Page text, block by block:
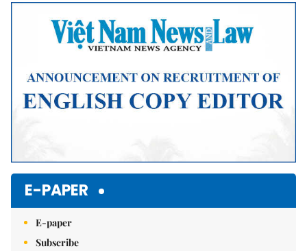
Mute
E-PAPER
E-paper
Subscribe